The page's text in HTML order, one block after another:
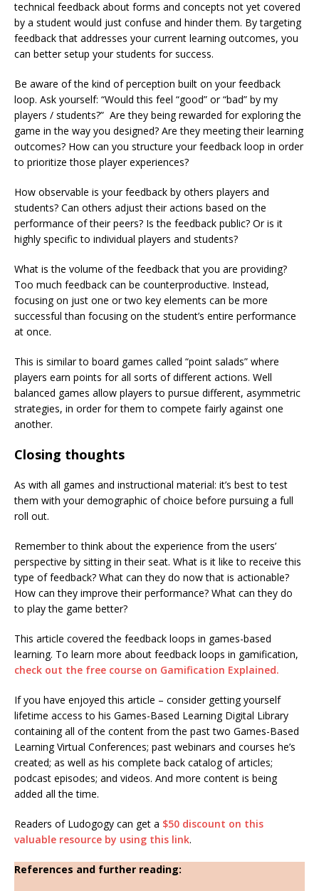
technical feedback about forms and concepts not yet covered
by a student would just confuse and hinder them. By targeting
feedback that addresses your current learning outcomes, you
can better setup your students for success.
Be aware of the kind of perception built on your feedback
loop. Ask yourself: “Would this feel “good” or “bad” by my
players / students?” Are they being rewarded for exploring the
game in the way you designed? Are they meeting their learning
outcomes? How can you structure your feedback loop in order
to prioritize those player experiences?
How observable is your feedback by others players and
students? Can others adjust their actions based on the
performance of their peers? Is the feedback public? Or is it
highly specific to individual players and students?
What is the volume of the feedback that you are providing?
Too much feedback can be counterproductive. Instead,
focusing on just one or two key elements can be more
successful than focusing on the student’s entire performance
at once.
This is similar to board games called “point salads” where
players earn points for all sorts of different actions. Well
balanced games allow players to pursue different, asymmetric
strategies, in order for them to compete fairly against one
another.
Closing thoughts
As with all games and instructional material: it’s best to test
them with your demographic of choice before pursuing a full
roll out.
Remember to think about the experience from the users’
perspective by sitting in their seat. What is it like to receive this
type of feedback? What can they do now that is actionable?
How can they improve their performance? What can they do
to play the game better?
This article covered the feedback loops in games-based
learning. To learn more about feedback loops in gamification,
check out the free course on Gamification Explained.
If you have enjoyed this article – consider getting yourself
lifetime access to his Games-Based Learning Digital Library
containing all of the content from the past two Games-Based
Learning Virtual Conferences; past webinars and courses he’s
created; as well as his complete back catalog of articles;
podcast episodes; and videos. And more content is being
added all the time.
Readers of Ludogogy can get a $50 discount on this
valuable resource by using this link.
References and further reading: